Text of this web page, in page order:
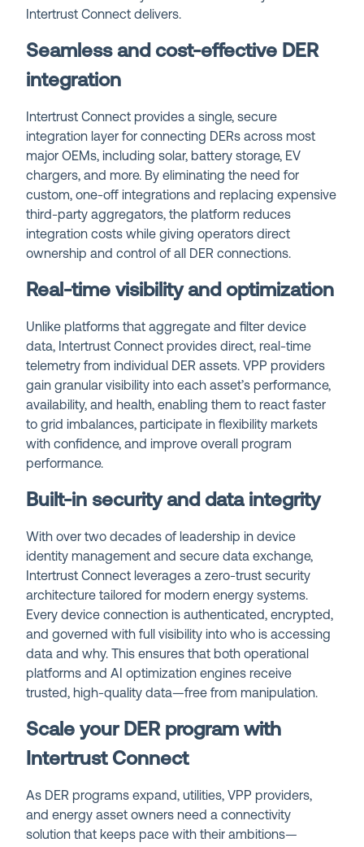
Intertrust Connect delivers.
Seamless and cost-effective DER
integration
Intertrust Connect provides a single, secure
integration layer for connecting DERs across most
major OEMs, including solar, battery storage, EV
chargers, and more. By eliminating the need for
custom, one-off integrations and replacing expensive
third-party aggregators, the platform reduces
integration costs while giving operators direct
ownership and control of all DER connections.
Real-time visibility and optimization
Unlike platforms that aggregate and filter device
data, Intertrust Connect provides direct, real-time
telemetry from individual DER assets. VPP providers
gain granular visibility into each asset’s performance,
availability, and health, enabling them to react faster
to grid imbalances, participate in flexibility markets
with confidence, and improve overall program
performance.
Built-in security and data integrity
With over two decades of leadership in device
identity management and secure data exchange,
Intertrust Connect leverages a zero-trust security
architecture tailored for modern energy systems.
Every device connection is authenticated, encrypted,
and governed with full visibility into who is accessing
data and why. This ensures that both operational
platforms and AI optimization engines receive
trusted, high-quality data—free from manipulation.
Scale your DER program with
Intertrust Connect
As DER programs expand, utilities, VPP providers,
and energy asset owners need a connectivity
solution that keeps pace with their ambitions—